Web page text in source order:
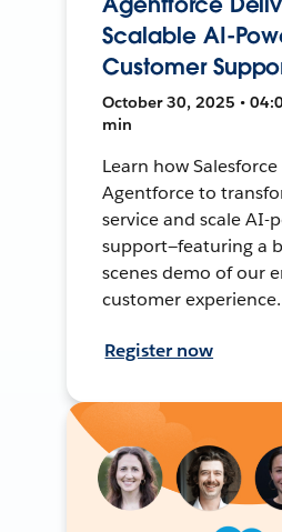
Scalable AI-
Customer
October 30, 2025 •
min
Learn how Salesforce
Agentforce to
service and scale AI-
support—featuring a
scenes demo of our
customer experience.
Register now